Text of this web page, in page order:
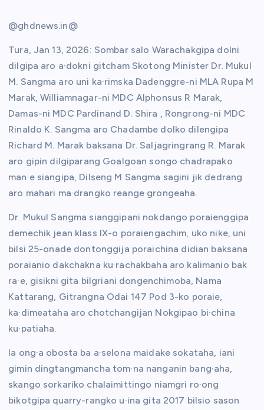
@ghdnews.in@
Tura, Jan 13, 2026: Sombar salo Warachakgipa dolni
dilgipa aro a·dokni gitcham Skotong Minister Dr. Mukul
M. Sangma aro uni ka·rimska Dadenggre-ni MLA Rupa M
Marak, Williamnagar-ni MDC Alphonsus R Marak,
Damas-ni MDC Pardinand D. Shira , Rongrong-ni MDC
Rinaldo K. Sangma aro Chadambe dolko dilengipa
Richard M. Marak baksana Dr. Saljagringrang R. Marak
aro gipin dilgiparang Goalgoan songo chadrapako
man·e siangipa, Dilseng M Sangma sagini jik dedrang
aro mahari ma·drangko reange grongeaha.
Dr. Mukul Sangma sianggipani nokdango poraienggipa
demechik jean klass IX-o poraiengachim, uko nike, uni
bilsi 25-onade dontonggija poraichina didian baksana
poraianio dakchakna ku·rachakbaha aro kalimanio bak
ra·e, gisikni gita bilgriani dongenchimoba, Nama
Kattarang, Gitrangna Odai 147 Pod 3-ko poraie,
ka·dimeataha aro chotchangijan Nokgipao bi·china
ku·patiaha.
Ia ong·a obosta ba a·selona maidake sokataha, iani
gimin dingtangmancha tom·na nanganin bang·aha,
skango sorkariko chalaimittingo niamgri ro·ong
bikotgipa quarry-rangko u·ina gita 2017 bilsio sason